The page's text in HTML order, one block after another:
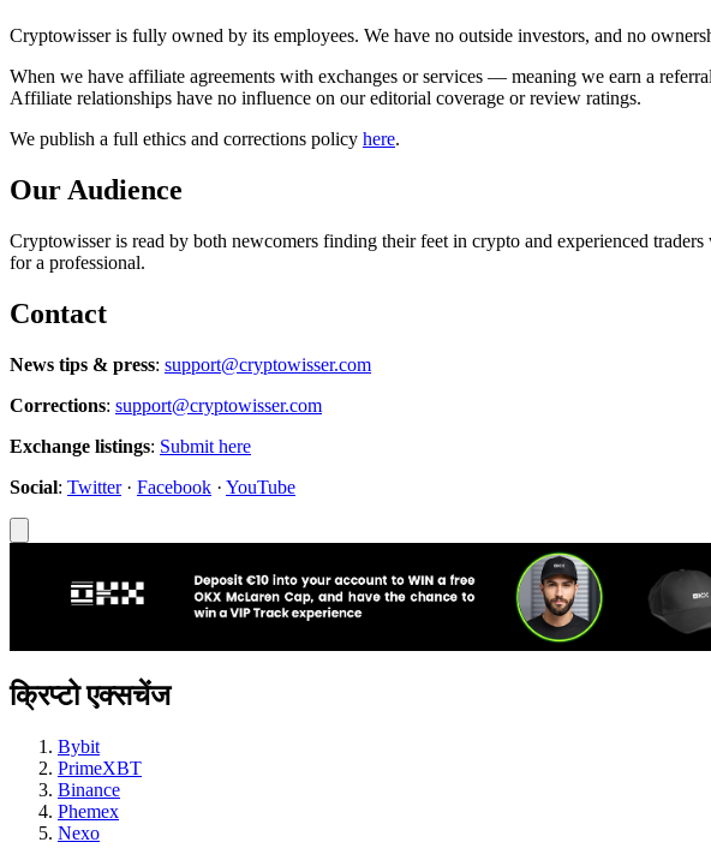
Cryptowisser is fully owned by its employees. We have no outside investors, and no
When we have affiliate agreements with exchanges or services — meaning we earn a
Affiliate relationships have no influence on our editorial coverage or review ratings.
We publish a full ethics and corrections policy here.
Our Audience
Cryptowisser is read by both newcomers finding their feet in crypto and experienced
for a professional.
Contact
News tips & press: support@cryptowisser.com
Corrections: support@cryptowisser.com
Exchange listings: Submit here
Social: Twitter· Facebook · YouTube
क्रिप्टो एक्सचेंज
Bybit
PrimeXBT
Binance
Phemex
Nexo